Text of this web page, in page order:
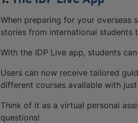
When preparing for your overseas
stories from international students
With the IDP Live app, students
Users can now receive tailored
different courses available with
Think of it as a virtual personal
questions!